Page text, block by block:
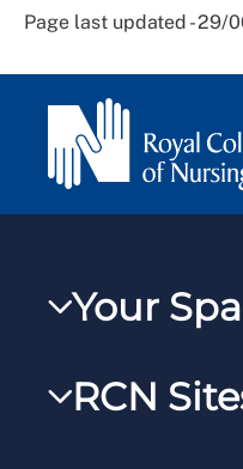
Page last updated - 29/
Your
RCNXtra
RCN